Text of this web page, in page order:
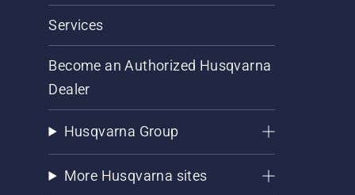
Services
Become an Authorized Husqvarna
Dealer
Husqvarna Group
More Husqvarna sites